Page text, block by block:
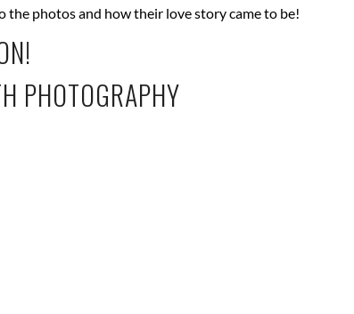
the photos and how their love story came to be!